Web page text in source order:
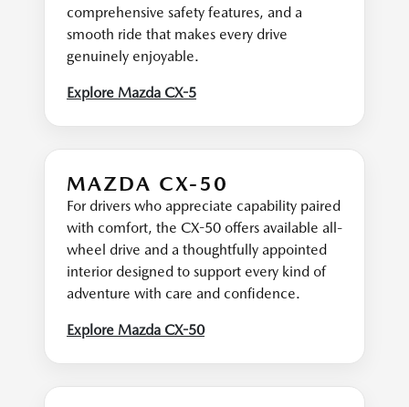
comprehensive safety features, and a
smooth ride that makes every drive
genuinely enjoyable.
Explore Mazda CX-5
MAZDA CX-50
For drivers who appreciate capability paired
with comfort, the CX-50 offers available all-
wheel drive and a thoughtfully appointed
interior designed to support every kind of
adventure with care and confidence.
Explore Mazda CX-50